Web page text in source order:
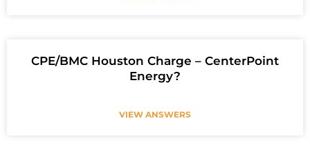
CPE/BMC Houston Charge – CenterPoint
Energy?
VIEW ANSWERS